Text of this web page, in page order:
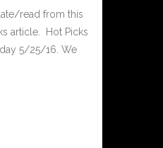
read from this
article. Hot Picks
5/25/16. We